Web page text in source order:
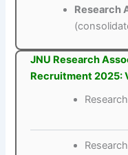
Research
JNU Research
Recruitment 2025: